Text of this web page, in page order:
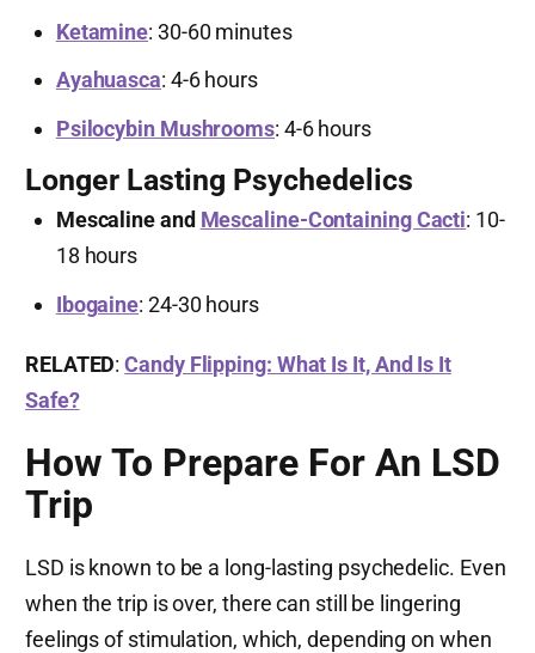
Ketamine: 30-60 minutes
Ayahuasca: 4-6 hours
Psilocybin Mushrooms: 4-6 hours
Longer Lasting Psychedelics
Mescaline and Mescaline-Containing Cacti: 10-
18 hours
Ibogaine: 24-30 hours
RELATED:Candy Flipping: What Is It, And Is It
Safe?
How To Prepare For An LSD
Trip
LSD is known to be a long-lasting psychedelic. Even
when the trip is over, there can still be lingering
feelings of stimulation, which, depending on when